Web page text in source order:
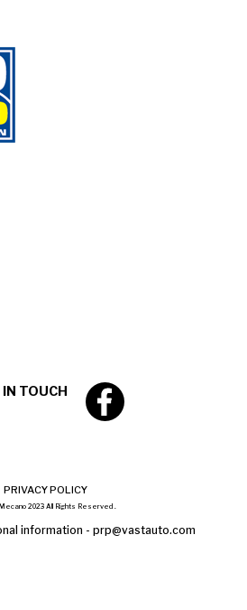
IN TOUCH
PRIVACY POLICY
2023 All Rights Reserved .
information - prp@vastauto.com